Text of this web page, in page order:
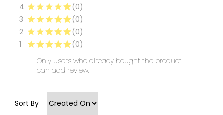
4
(0)
3
(0)
2
(0)
1
(0)
Only users who already bought the product
can add review.
Sort By